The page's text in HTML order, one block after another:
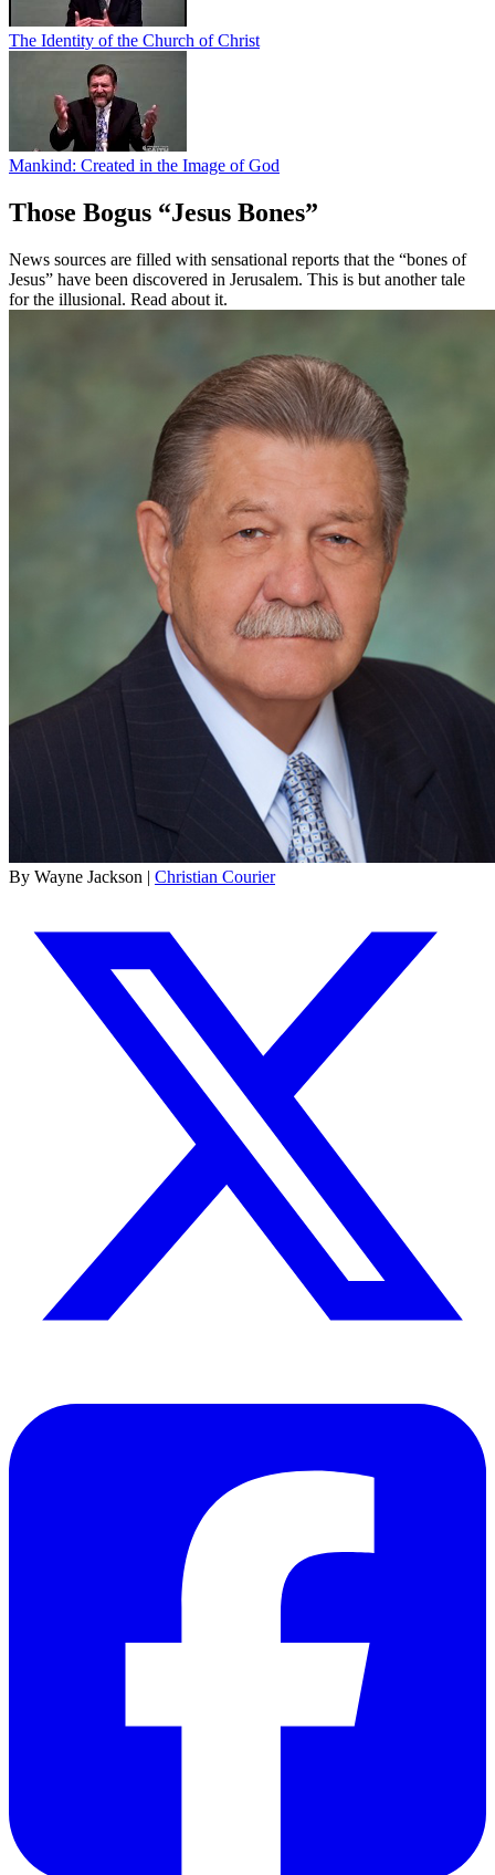
The Identity of the Church of Christ
Mankind: Created in the Image of God
Those Bogus “Jesus Bones”
News sources are filled with sensational reports that the “bones of
Jesus” have been discovered in Jerusalem. This is but another tale
for the illusional. Read about it.
By Wayne Jackson | Christian Courier